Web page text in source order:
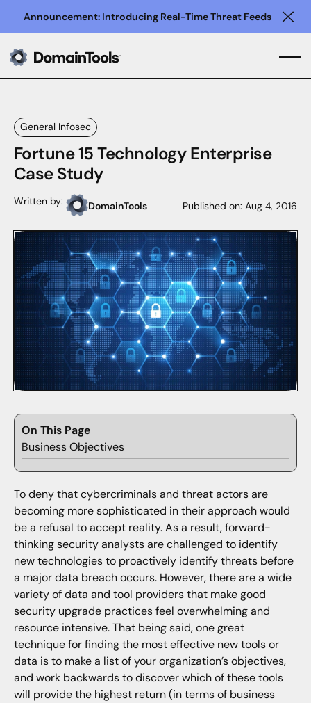
Announcement: Introducing Real-Time Threat Feeds
General Infosec
Fortune 15 Technology Enterprise
Case Study
Written by: DomainTools Published on:Aug 4, 2016
On This Page
Business Objectives
To deny that cybercriminals and threat actors are
becoming more sophisticated in their approach would
be a refusal to accept reality. As a result, forward-
thinking security analysts are challenged to identify
new technologies to proactively identify threats before
a major data breach occurs. However, there are a wide
variety of data and tool providers that make good
security upgrade practices feel overwhelming and
resource intensive. That being said, one great
technique for finding the most effective new tools or
data is to make a list of your organization’s objectives,
and work backwards to discover which of these tools
will provide the highest return (in terms of business